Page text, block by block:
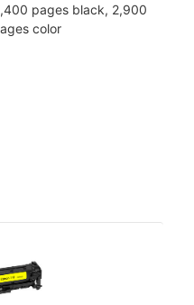
pages black, 2,900
color